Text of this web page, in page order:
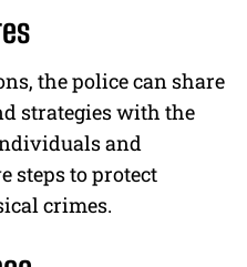
the police can share
strategies with the
and
steps to protect
crimes.